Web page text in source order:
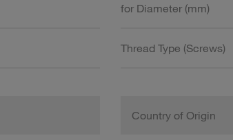
for Diameter (mm)
Thread Type (Screws)
Country of Origin